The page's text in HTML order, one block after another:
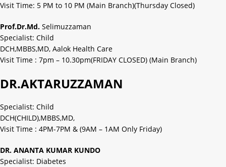
Visit Time: 5 PM to 10 PM (Main Branch)(Thursday Closed)
Prof.Dr.Md. Selimuzzaman
Specialist: Child
DCH,MBBS,MD, Aalok Health Care
Visit Time : 7pm – 10.30pm(FRIDAY CLOSED) (Main Branch)
DR.AKTARUZZAMAN
Specialist: Child
DCH(CHILD),MBBS,MD,
Visit Time : 4PM-7PM & (9AM – 1AM Only Friday)
DR. ANANTA KUMAR KUNDO
Specialist: Diabetes